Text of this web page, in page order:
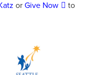
or Give Now
to